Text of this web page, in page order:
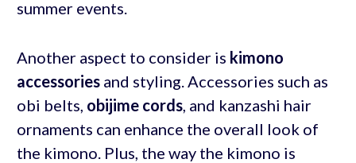
summer events.
Another aspect to consider is kimono
accessoriesand styling. Accessories such as
obi belts, obijime cords, and kanzashi hair
ornaments can enhance the overall look of
the kimono. Plus, the way the kimono is